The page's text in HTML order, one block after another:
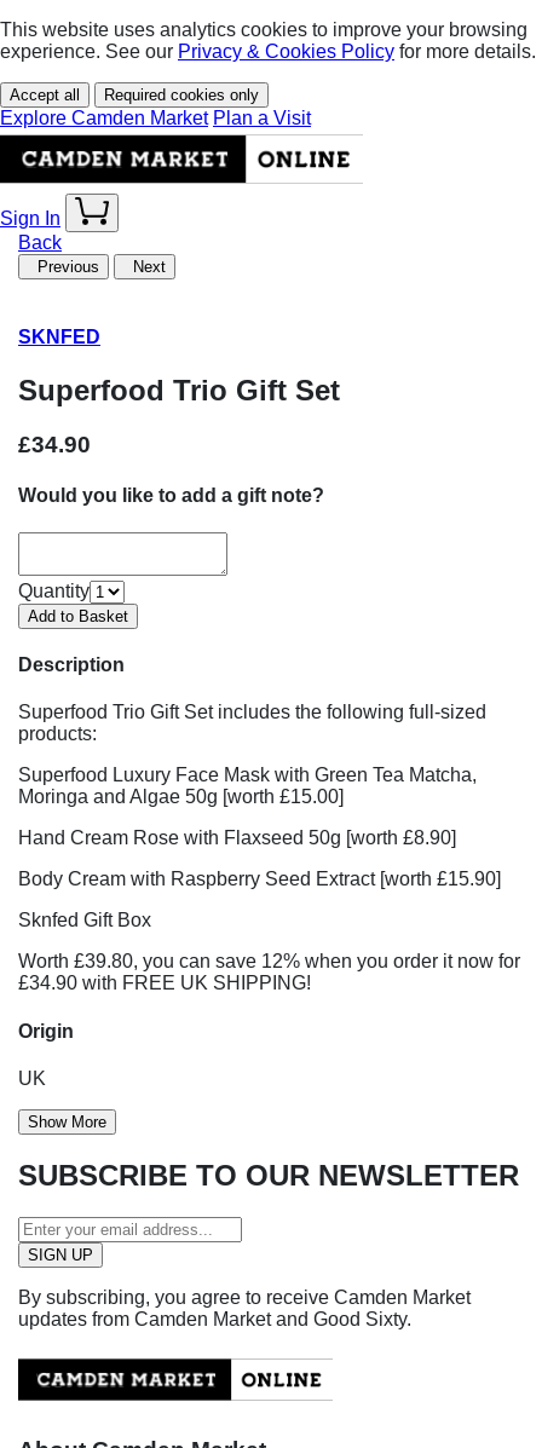
This website uses analytics cookies to improve your browsing
experience. See our Privacy & Cookies Policy for more details.
Accept all Required cookies only
Explore Camden Market Plan a Visit
Sign In
Back
Previous Next
SKNFED
Superfood Trio Gift Set
£34.90
Would you like to add a gift note?
Quantity
Description
Superfood Trio Gift Set includes the following full-sized
products:
Superfood Luxury Face Mask with Green Tea Matcha,
Moringa and Algae 50g [worth £15.00]
Hand Cream Rose with Flaxseed 50g [worth £8.90]
Body Cream with Raspberry Seed Extract [worth £15.90]
Sknfed Gift Box
Worth £39.80, you can save 12% when you order it now for
£34.90 with FREE UK SHIPPING!
Origin
UK
Show More
SUBSCRIBE TO OUR NEWSLETTER
By subscribing, you agree to receive Camden Market
updates from Camden Market and Good Sixty.